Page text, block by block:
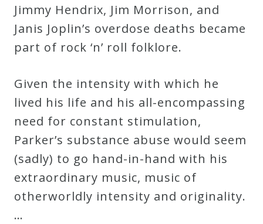
Jimmy Hendrix, Jim Morrison, and
Janis Joplin’s overdose deaths became
part of rock ‘n’ roll folklore.
Given the intensity with which he
lived his life and his all-encompassing
need for constant stimulation,
Parker’s substance abuse would seem
(sadly) to go hand-in-hand with his
extraordinary music, music of
otherworldly intensity and originality.
…